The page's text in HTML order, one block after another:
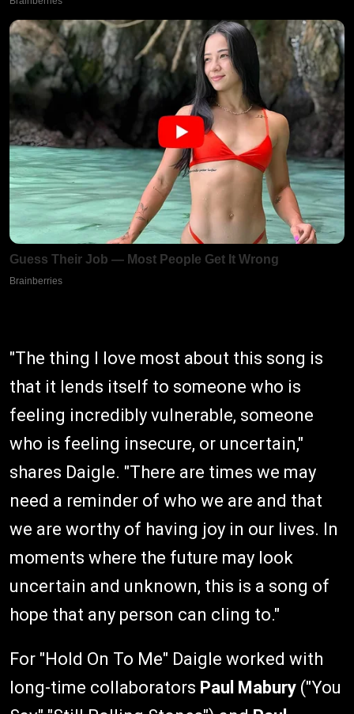
"The thing I love most about this song is
that it lends itself to someone who is
feeling incredibly vulnerable, someone
who is feeling insecure, or uncertain,"
shares Daigle. "There are times we may
need a reminder of who we are and that
we are worthy of having joy in our lives. In
moments where the future may look
uncertain and unknown, this is a song of
hope that any person can cling to."
For "Hold On To Me" Daigle worked with
long-time collaborators Paul Mabury ("You